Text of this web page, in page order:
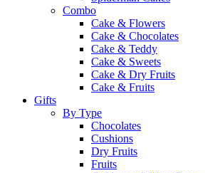
Combo
Cake & Flowers
Cake & Chocolates
Cake & Teddy
Cake & Sweets
Cake & Dry Fruits
Cake & Fruits
Gifts
By Type
Chocolates
Cushions
Dry Fruits
Fruits